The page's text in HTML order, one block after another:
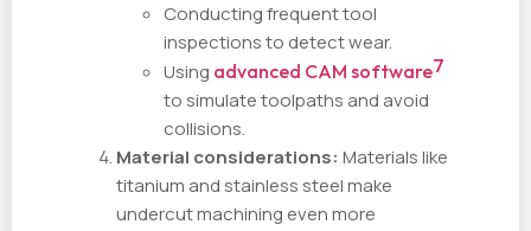
Conducting frequent tool
inspections to detect wear.
Using advanced CAM software7
to simulate toolpaths and avoid
collisions.
Material considerations: Materials like
titanium and stainless steel make
undercut machining even more